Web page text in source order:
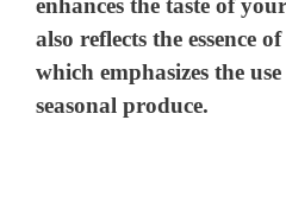
enhances the taste of
also reflects the essence
which emphasizes the
seasonal produce.